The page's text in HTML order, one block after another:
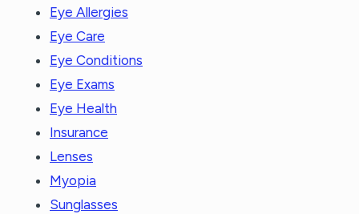
Eye Allergies
Eye Care
Eye Conditions
Eye Exams
Eye Health
Insurance
Lenses
Myopia
Sunglasses